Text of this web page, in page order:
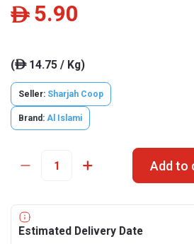
ê 5.90
(ê14.75 / Kg)
Seller: Sharjah Coop
Brand: Al Islami
Add to
Estimated Delivery Date